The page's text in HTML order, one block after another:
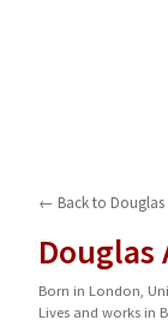
← Back to Douglas
Douglas
Born in London,
Lives and works in